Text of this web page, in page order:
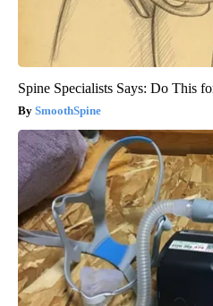
Spine Specialists Says: Do This
SmoothSpine